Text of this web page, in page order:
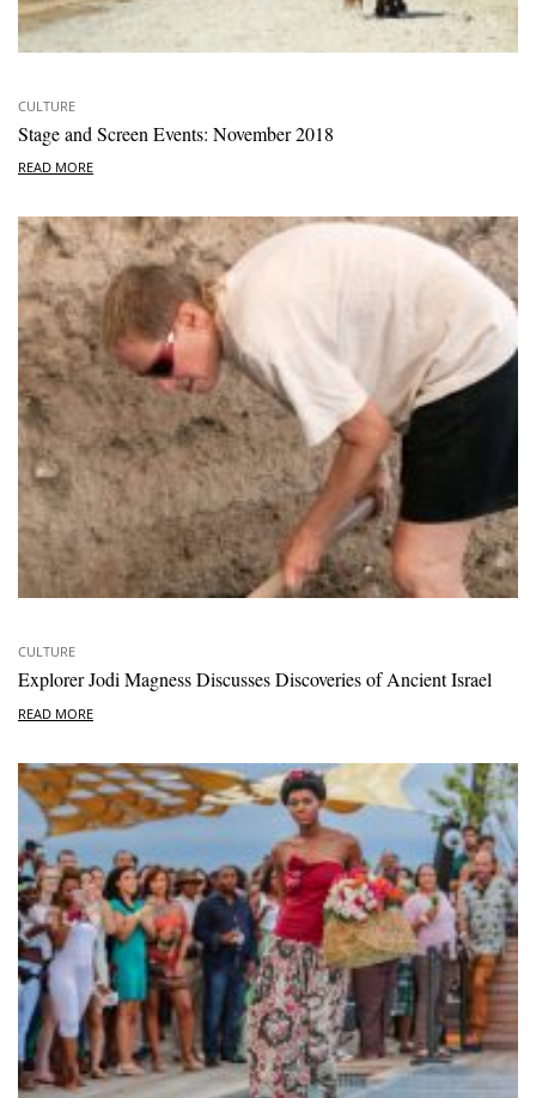
CULTURE
Stage and Screen Events: November 2018
READ MORE
CULTURE
Explorer Jodi Magness Discusses Discoveries of Ancient Israel
READ MORE